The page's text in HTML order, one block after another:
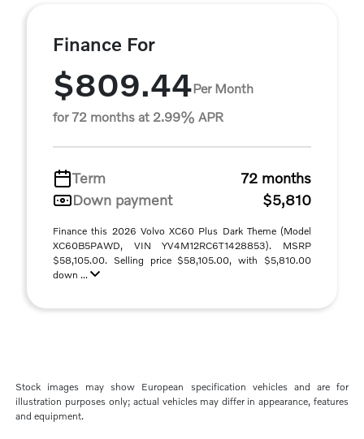
Finance For
$809.44Per Month
for 72 months at 2.99% APR
Term
72 months
Down payment
$5,810
Finance this 2026 Volvo XC60 Plus Dark Theme (Model
XC60B5PAWD, VIN YV4M12RC6T1428853). MSRP
$58,105.00. Selling price $58,105.00, with $5,810.00
down ...
Stock images may show European specification vehicles and are for
illustration purposes only; actual vehicles may differ in appearance, features
and equipment.